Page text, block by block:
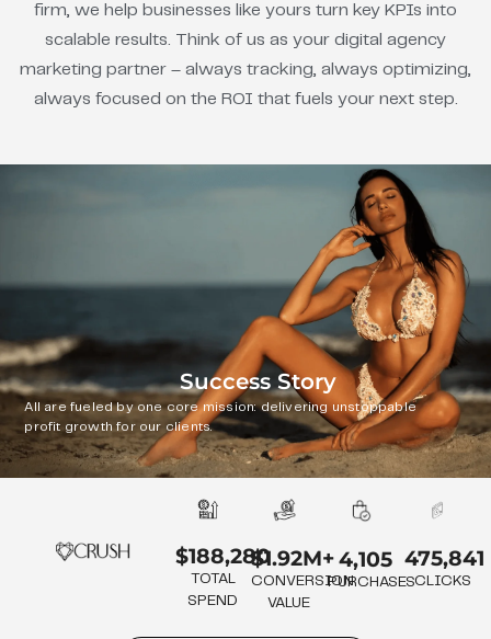
firm, we help businesses like yours turn key KPIs into
scalable results. Think of us as your digital agency
marketing partner – always tracking, always optimizing,
always focused on the ROI that fuels your next step.
Success Story
All are fueled by one core mission: delivering unstoppable
profit growth for our clients.
$188,280
TOTAL
SPEND
$1.92M+
CONVERSION
VALUE
4,105
PURCHASES
475,841
CLICKS